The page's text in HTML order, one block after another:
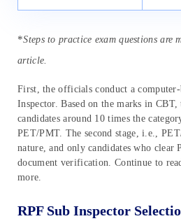
*Steps to practice exam questions are
article.
First, the officials conduct a computer-
Inspector. Based on the marks in
candidates around 10 times the
PET/PMT. The second stage, i.e.,
nature, and only candidates who clear
document verification. Continue to
more.
RPF Sub Inspector